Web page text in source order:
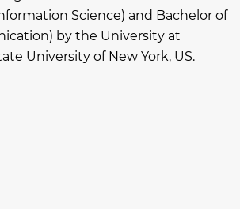
Science) and Bachelor of
by the University at
University of New York, US.